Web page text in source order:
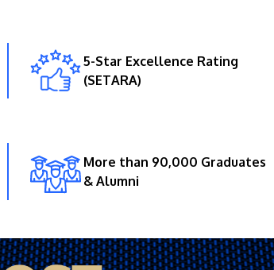
5-Star Excellence Rating
(SETARA)
More than 90,000 Graduates
& Alumni